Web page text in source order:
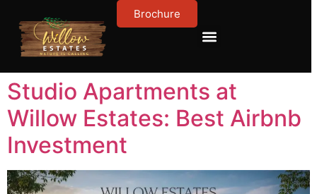
Brochure
Studio Apartments at
Willow Estates: Best Airbnb
Investment